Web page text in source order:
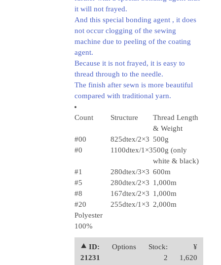
it will not frayed.
And this special bonding agent , it does
not occur clogging of the sewing
machine due to peeling of the coating
agent.
Because it is not frayed, it is easy to
thread through to the needle.
The finish after sewn is more beautiful
compared with traditional yarn.
Count Structure
Thread Length
& Weight
#00
825dtex/2×3 500g
#0
1100dtex/1×3500g (only
white & black)
#1
280dtex/3×3 600m
#5
280dtex/2×3 1,000m
#8
167dtex/2×3 1,000m
#20
255dtex/1×3 2,000m
Polyester
100%
⯅ ID:
21231
Options
Stock:
2
¥
1,620